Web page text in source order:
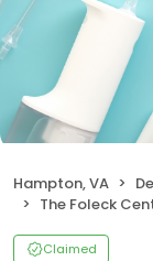
Hampton, VA
The Foleck Center For
Claimed